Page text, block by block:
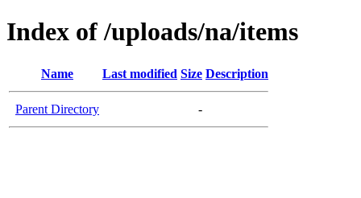
Index of /uploads/na/items
Name Last modified Size Description
Parent Directory -